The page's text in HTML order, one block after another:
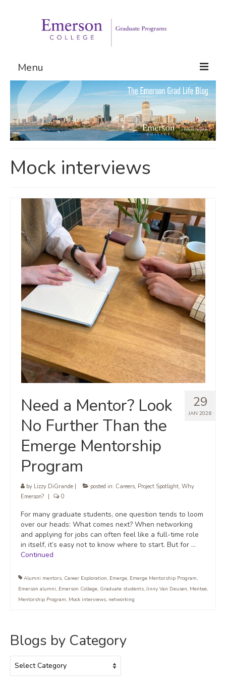
Menu
Graduate Programs
Admissions
Request Information
Mock interviews
29
JAN 2026
Need a Mentor? Look
No Further Than the
Emerge Mentorship
Program
by Lizzy DiGrande posted in: Careers, Project Spotlight, Why
Emerson?
0
For many graduate students, one question tends to loom
over our heads: What comes next? When networking
and applying for jobs can often feel like a full-time role
in itself, it’s easy not to know where to start. But for …
Continued
Alumni mentors, Career Exploration, Emerge, Emerge Mentorship Program,
Emerson alumni, Emerson College, Graduate students,Jinny Van Deusen, Mentee,
Mentorship Program, Mock interviews, networking
Blogs by Category
by